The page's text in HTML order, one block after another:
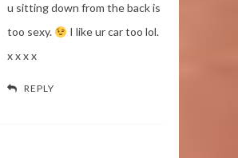
u sitting down from the back is
too sexy.
I like ur car too lol.
x x x x
REPLY